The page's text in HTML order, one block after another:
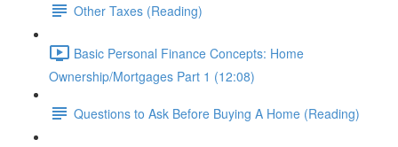
Other Taxes (Reading)
Basic Personal Finance Concepts: Home
Ownership/Mortgages Part 1 (12:08)
Questions to Ask Before Buying A Home (Reading)